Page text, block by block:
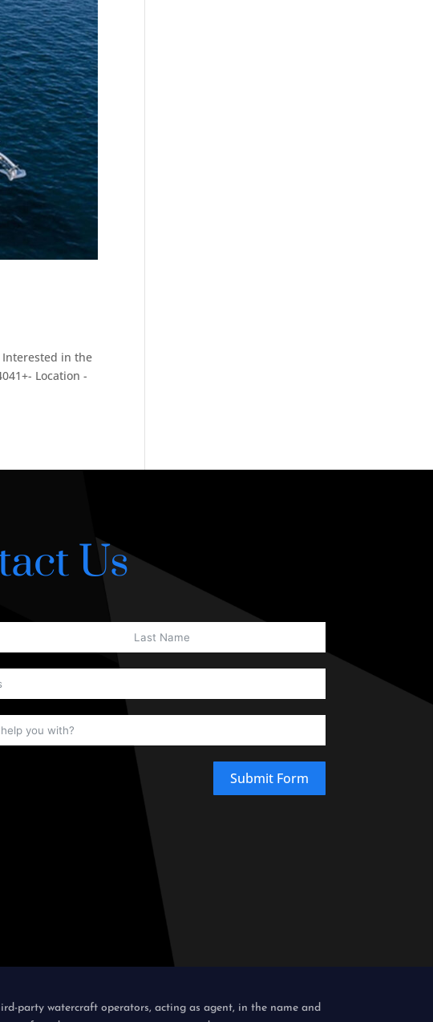
Interested in the
Location -
Us
Submit Form
party watercraft operators, acting as agent, in the name and